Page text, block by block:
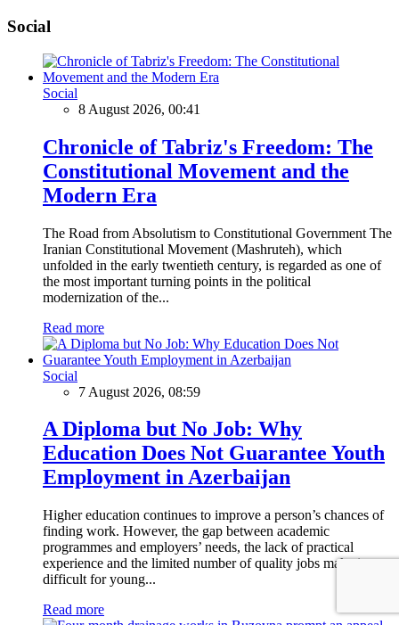
Social
Social
8 August 2026, 00:41
Chronicle of Tabriz's Freedom: The
Constitutional Movement and the
Modern Era
The Road from Absolutism to Constitutional Government The
Iranian Constitutional Movement (Mashruteh), which
unfolded in the early twentieth century, is regarded as one of
the most important turning points in the political
modernization of the...
Read more
Social
7 August 2026, 08:59
A Diploma but No Job: Why
Education Does Not Guarantee Youth
Employment in Azerbaijan
Higher education continues to improve a person’s chances of
finding work. However, the gap between academic
programmes and employers’ needs, the lack of practical
experience and the limited number of quality jobs make it
difficult for young...
Read more